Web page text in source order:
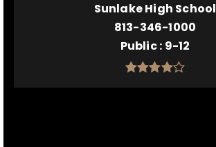
Sunlake High School
813-346-1000
Public 9-12